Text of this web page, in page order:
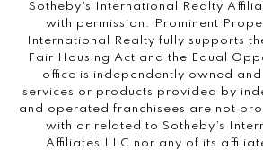
Sotheby’s International Realty
with permission. Prominent
International Realty fully supports
Fair Housing Act and the Equal
office is independently owned
services or products provided by
and operated franchisees are not
with or related to Sotheby’s
Affiliates LLC nor any of its